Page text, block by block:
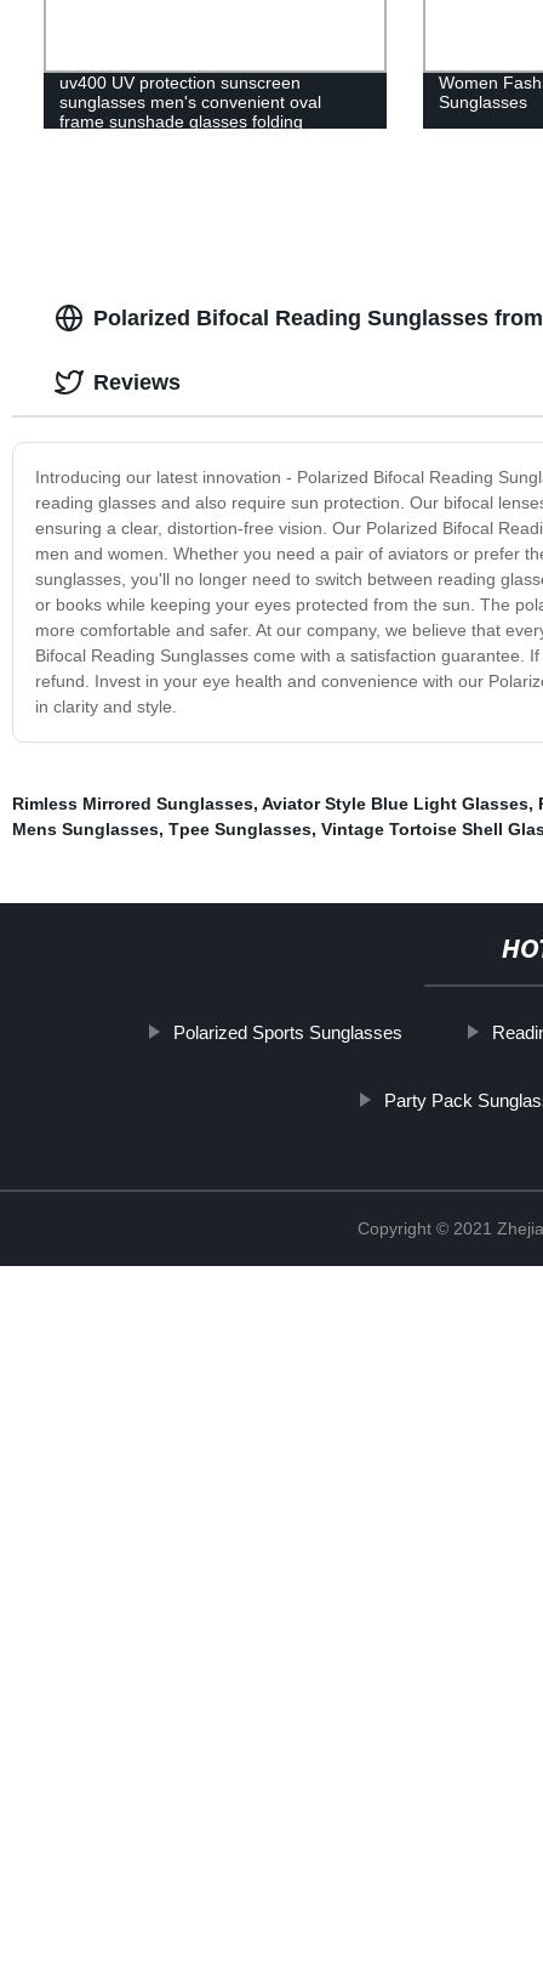
uv400 UV protection sunscreen
sunglasses men's convenient oval
frame sunshade glasses folding
Women
Sunglasses
Polarized Bifocal Reading Sunglasses
Introducing our latest innovation - Polarized Bifocal Reading
reading glasses and also require sun protection. Our bifocal
ensuring a clear, distortion-free vision. Our Polarized Bifocal
men and women. Whether you need a pair of aviators or prefer
sunglasses, you'll no longer need to switch between reading
or books while keeping your eyes protected from the sun. The
more comfortable and safer. At our company, we believe that
Bifocal Reading Sunglasses come with a satisfaction guarantee.
refund. Invest in your eye health and convenience with our
in clarity and style.
Reviews
Rimless Mirrored Sunglasses, Aviator Style Blue Light Glasses,
Mens Sunglasses, Tpee Sunglasses, Vintage Tortoise Shell
Polarized Sports Sunglasses
Party Pack
Copyright © 2021